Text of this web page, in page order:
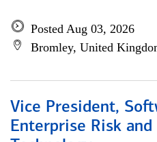
Posted Aug 03, 2026
Bromley, United
Vice President,
Enterprise Risk and